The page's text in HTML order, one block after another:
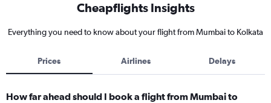
Cheapflights Insights
Everything you need to know about your flight from Mumbai to Kolkata
Prices Airlines Delays
How far ahead should I book a flight from Mumbai to